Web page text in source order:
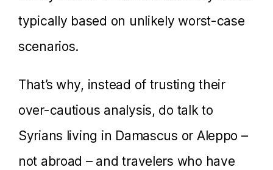
typically based on unlikely worst-case
scenarios.
That’s why, instead of trusting their
over-cautious analysis, do talk to
Syrians living in Damascus or Aleppo –
not abroad – and travelers who have